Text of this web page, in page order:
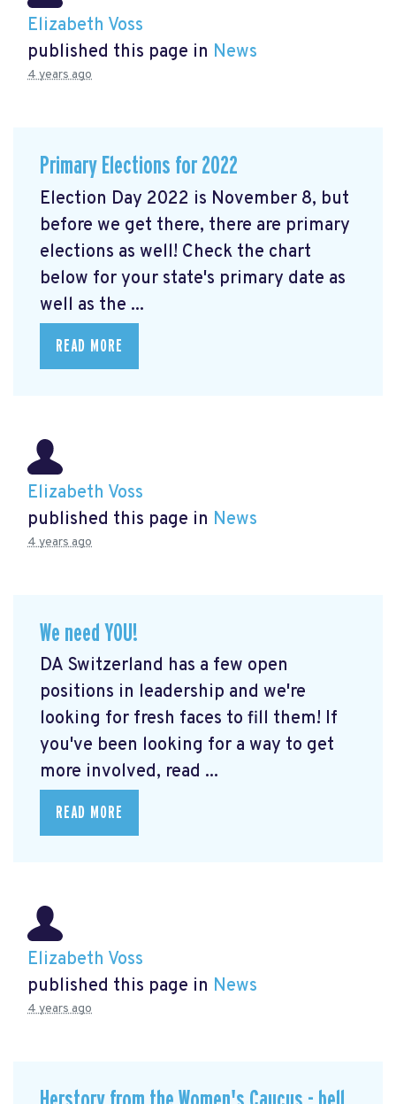
Elizabeth Voss
published this page in News
4 years ago
Primary Elections for 2022
Election Day 2022 is November 8, but
before we get there, there are primary
elections as well! Check the chart
below for your state's primary date as
well as the ...
READ MORE
Elizabeth Voss
published this page in News
4 years ago
We need YOU!
DA Switzerland has a few open
positions in leadership and we're
looking for fresh faces to fill them! If
you've been looking for a way to get
more involved, read ...
READ MORE
Elizabeth Voss
published this page in News
4 years ago